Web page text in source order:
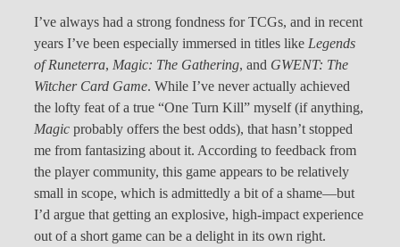
I’ve always had a strong fondness for TCGs, and in recent
years I’ve been especially immersed in titles like Legends
of Runeterra, Magic: The Gathering, and GWENT: The
Witcher Card Game. While I’ve never actually achieved
the lofty feat of a true “One Turn Kill” myself (if anything,
Magic probably offers the best odds), that hasn’t stopped
me from fantasizing about it. According to feedback from
the player community, this game appears to be relatively
small in scope, which is admittedly a bit of a shame—but
I’d argue that getting an explosive, high-impact experience
out of a short game can be a delight in its own right.